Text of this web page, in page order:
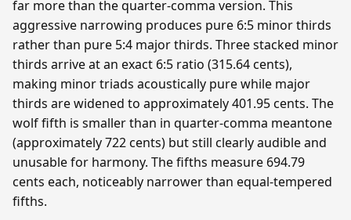
far more than the quarter-comma version. This
aggressive narrowing produces pure 6:5 minor thirds
rather than pure 5:4 major thirds. Three stacked minor
thirds arrive at an exact 6:5 ratio (315.64 cents),
making minor triads acoustically pure while major
thirds are widened to approximately 401.95 cents. The
wolf fifth is smaller than in quarter-comma meantone
(approximately 722 cents) but still clearly audible and
unusable for harmony. The fifths measure 694.79
cents each, noticeably narrower than equal-tempered
fifths.